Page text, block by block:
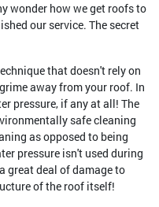
wonder how we get roofs to
our service. The secret
that doesn't rely on
away from your roof. In
pressure, if any at all! The
safe cleaning
as opposed to being
pressure isn't used during
great deal of damage to
of the roof itself!